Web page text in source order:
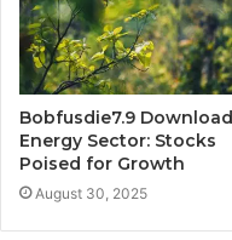
Bobfusdie7.9 Download
Energy Sector: Stocks
Poised for Growth
August 30, 2025